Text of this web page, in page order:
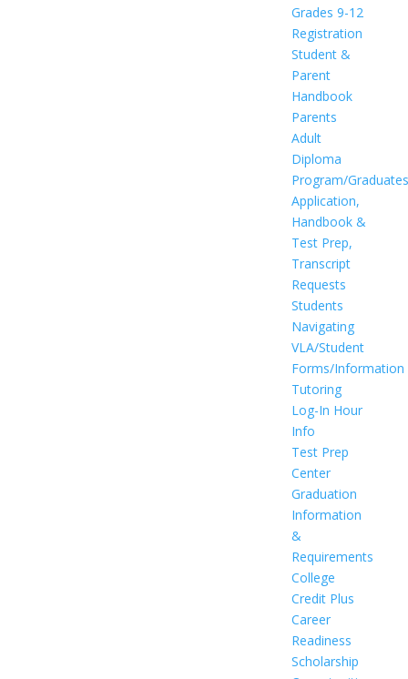
Grades 9-12
Registration
Student &
Parent
Handbook
Parents
Adult
Diploma
Program/Graduates
Application,
Handbook &
Test Prep,
Transcript
Requests
Students
Navigating
VLA/Student
Forms/Information
Tutoring
Log-In Hour
Info
Test Prep
Center
Graduation
Information
&
Requirements
College
Credit Plus
Career
Readiness
Scholarship